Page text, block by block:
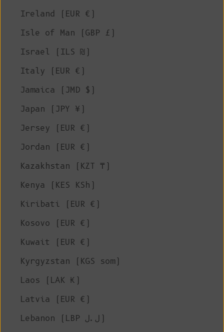
Ireland (EUR €)
Isle of Man (GBP £)
Israel (ILS ₪)
Italy (EUR €)
Jamaica (JMD $)
Japan (JPY ¥)
Jersey (EUR €)
Jordan (EUR €)
Kazakhstan (KZT ₸)
Kenya (KES KSh)
Kiribati (EUR €)
Kosovo (EUR €)
Kuwait (EUR €)
Kyrgyzstan (KGS som)
Laos (LAK ₭)
Latvia (EUR €)
Lebanon (LBP ل.ل)